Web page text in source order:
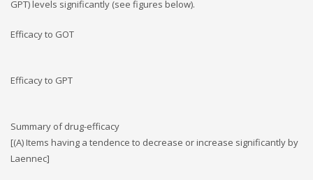
GPT) levels significantly (see figures below).
Efficacy to GOT
Efficacy to GPT
Summary of drug-efficacy
[(A) Items having a tendence to decrease or increase significantly by
Laennec]